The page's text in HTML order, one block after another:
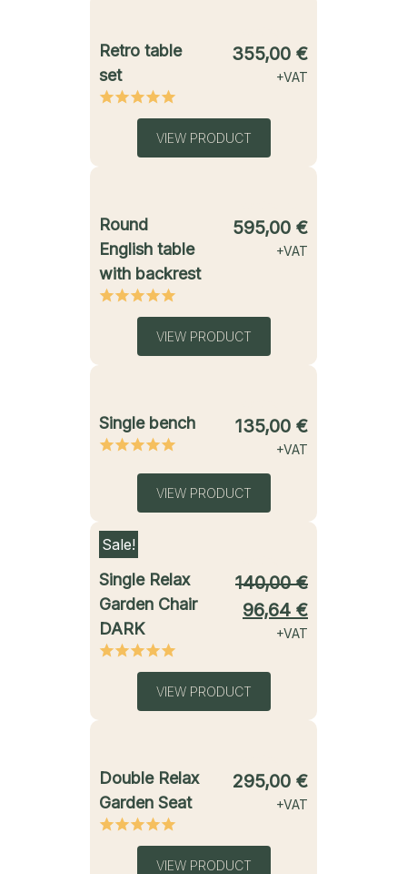
Retro table
set
355,00 €
+VAT
VIEW PRODUCT
Round
English table
with backrest
595,00 €
+VAT
VIEW PRODUCT
Single bench 135,00 €
+VAT
VIEW PRODUCT
Sale!
Single Relax
Garden Chair
DARK
140,00€
96,64 €
+VAT
VIEW PRODUCT
Double Relax
Garden Seat
295,00 €
+VAT
VIEW PRODUCT